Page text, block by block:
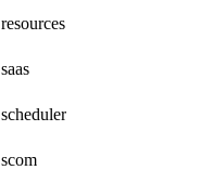
resources
saas
scheduler
scom